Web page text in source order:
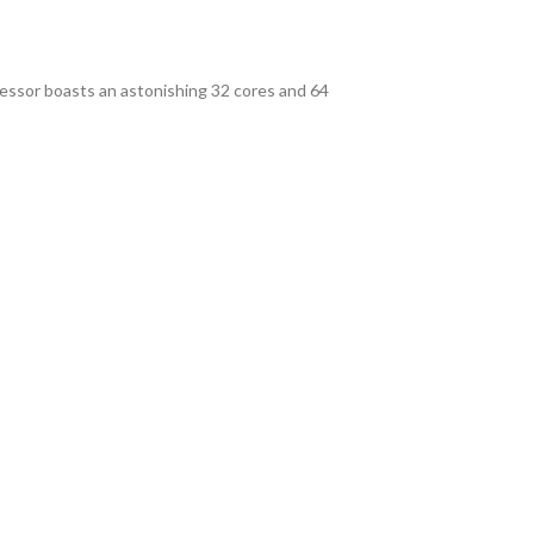
boasts an astonishing 32 cores and 64